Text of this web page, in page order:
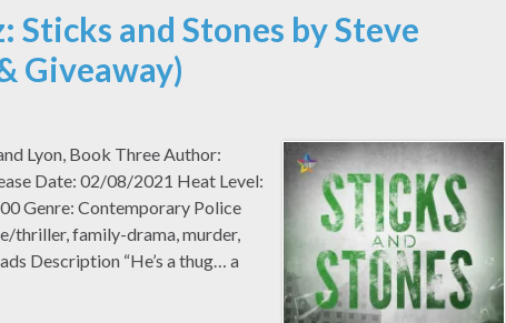
Sticks and Stones by Steve
Giveaway)
Lyon, Book Three Author:
Date: 02/08/2021 Heat Level:
Genre: Contemporary Police
thriller, family-drama, murder,
Description “He’s a thug… a